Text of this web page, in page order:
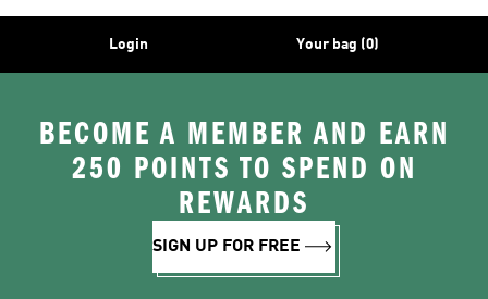
Login Your bag (0)
BECOME A MEMBER AND EARN
250 POINTS TO SPEND ON
REWARDS
SIGN UP FOR FREE